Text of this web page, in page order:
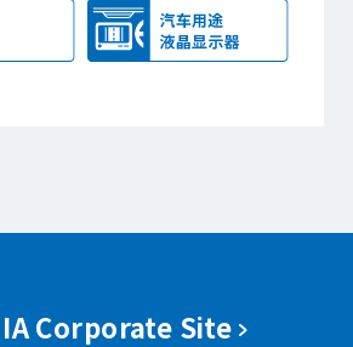
Corporate Site